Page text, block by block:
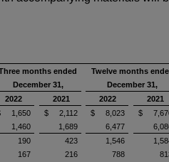
months ended
Twelve months
December 31,
December 31,
2022 2021 2022
2021
1,650 $ 2,112 $ 8,023
$
1,460 1,689 6,477
190 423 1,546
167 216 788